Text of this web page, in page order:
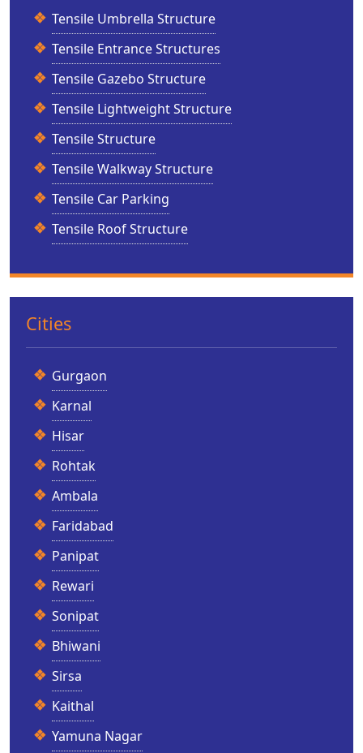
Tensile Umbrella Structure
Tensile Entrance Structures
Tensile Gazebo Structure
Tensile Lightweight Structure
Tensile Structure
Tensile Walkway Structure
Tensile Car Parking
Tensile Roof Structure
Cities
Gurgaon
Karnal
Hisar
Rohtak
Ambala
Faridabad
Panipat
Rewari
Sonipat
Bhiwani
Sirsa
Kaithal
Yamuna Nagar